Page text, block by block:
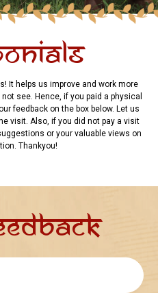
It helps us improve and work more
see. Hence, if you paid a physical
feedback on the box below. Let us
visit. Also, if you did not pay a visit
or your valuable views on
Thankyou!